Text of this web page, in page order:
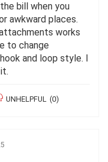
bill when you
awkward places.
works
to change
and loop style. I
UNHELPFUL (0)